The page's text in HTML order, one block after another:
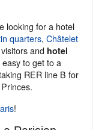
looking for a hotel
quarters, Châtelet
and hotel
to get to a
RER line B for
!